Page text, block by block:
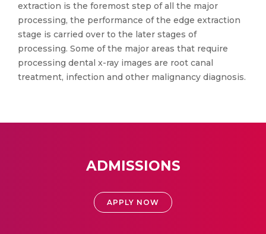
extraction is the foremost step of all the major
processing, the performance of the edge extraction
stage is carried over to the later stages of
processing. Some of the major areas that require
processing dental x-ray images are root canal
treatment, infection and other malignancy diagnosis.
ADMISSIONS
APPLY NOW